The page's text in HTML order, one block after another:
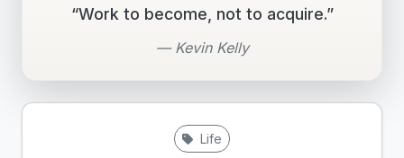
“Work to become, not to acquire.”
— Kevin Kelly
Life